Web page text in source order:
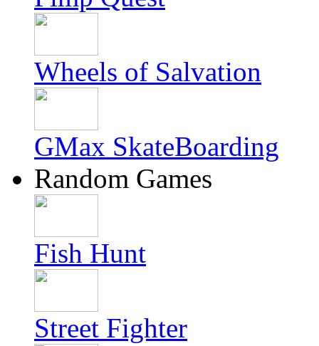
Wheels of Salvation
GMax SkateBoarding
Random Games
Fish Hunt
Street Fighter